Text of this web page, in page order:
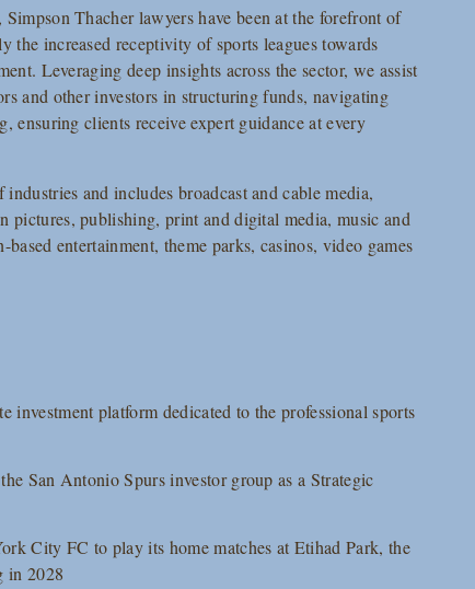
Thacher lawyers have been at the forefront of
the increased receptivity of sports leagues towards
Leveraging deep insights across the sector, we assist
and other investors in structuring funds, navigating
ensuring clients receive expert guidance at every
and includes broadcast and cable media,
pictures, publishing, print and digital media, music and
entertainment, theme parks, casinos, video games
platform dedicated to the professional sports
San Antonio Spurs investor group as a Strategic
City FC to play its home matches at Etihad Park, the
in 2028